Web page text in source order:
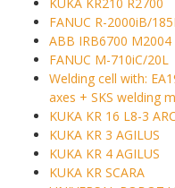
FANUC R-2000iB/
ABB IRB6700 M2004
FANUC M-710iC/20L
Welding cell with:
axes + SKS welding
KUKA KR 16 L8-3
KUKA KR 3 AGILUS
KUKA KR 4 AGILUS
KUKA KR SCARA